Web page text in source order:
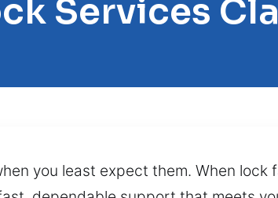
Services
you least expect them. When lock